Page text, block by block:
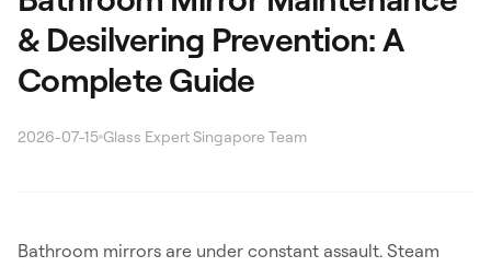
& Desilvering Prevention: A
Complete Guide
2026-07-15 Glass Expert Singapore Team
Bathroom mirrors are under constant assault. Steam